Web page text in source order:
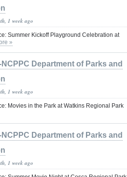
1 week ago
Summer Kickoff Playground Celebration at
»
NCPPC Department of Parks and
1 week ago
Movies in the Park at Watkins Regional Park
NCPPC Department of Parks and
1 week ago